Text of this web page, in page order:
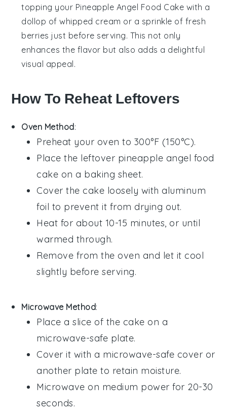
topping your Pineapple Angel Food Cake with a
dollop of whipped cream or a sprinkle of fresh
berries just before serving. This not only
enhances the flavor but also adds a delightful
visual appeal.
How To Reheat Leftovers
Oven Method:
Preheat your oven to 300°F (150°C).
Place the leftover pineapple angel food
cake on a baking sheet.
Cover the cake loosely with aluminum
foil to prevent it from drying out.
Heat for about 10-15 minutes, or until
warmed through.
Remove from the oven and let it cool
slightly before serving.
Microwave Method:
Place a slice of the cake on a
microwave-safe plate.
Cover it with a microwave-safe cover or
another plate to retain moisture.
Microwave on medium power for 20-30
seconds.